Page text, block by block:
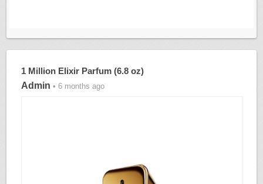
1 Million Elixir Parfum (6.8 oz)
Admin • 6 months ago